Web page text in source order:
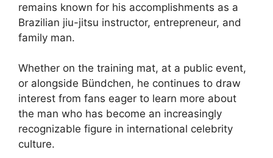
remains known for his accomplishments as a
Brazilian jiu-jitsu instructor, entrepreneur, and
family man.
Whether on the training mat, at a public event,
or alongside Bündchen, he continues to draw
interest from fans eager to learn more about
the man who has become an increasingly
recognizable figure in international celebrity
culture.